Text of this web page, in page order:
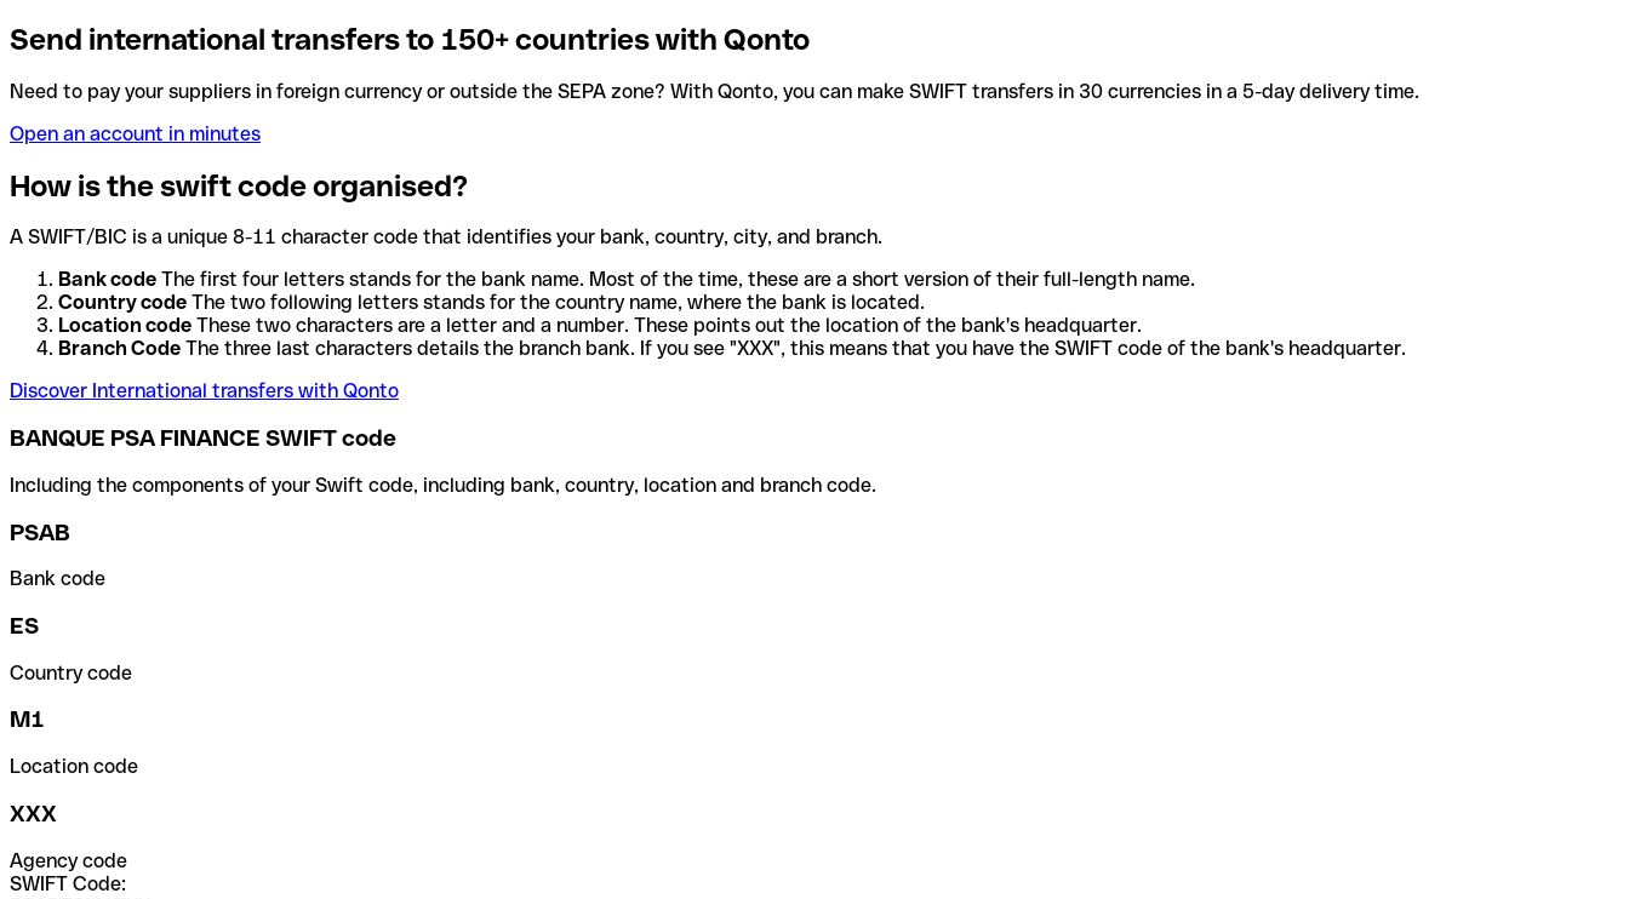
Send international transfers to 150+ countries with Qonto
Need to pay your suppliers in foreign currency or outside the SEPA zone? With Qonto, you can make SWIFT transfers in 30 currencies in a 5-day delivery time.
Open an account in minutes
How is the swift code organised?
A SWIFT/BIC is a unique 8-11 character code that identifies your bank, country, city, and branch.
Bank code The first four letters stands for the bank name. Most of the time, these are a short version of their full-length name.
Country code The two following letters stands for the country name, where the bank is located.
Location code These two characters are a letter and a number. These points out the location of the bank's headquarter.
Branch Code The three last characters details the branch bank. If you see "XXX", this means that you have the SWIFT code of the bank's headquarter.
Discover International transfers with Qonto
BANQUE PSA FINANCE SWIFT code
Including the components of your Swift code, including bank, country, location and branch code.
PSAB
Bank code
ES
Country code
M1
Location code
XXX
Agency code
SWIFT Code: